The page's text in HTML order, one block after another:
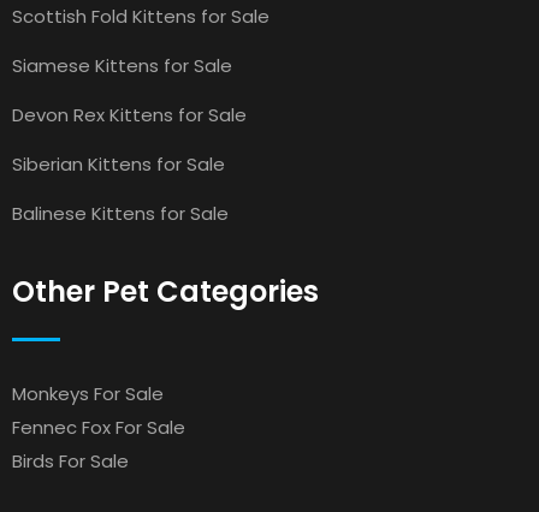
Scottish Fold Kittens for Sale
Siamese Kittens for Sale
Devon Rex Kittens for Sale
Siberian Kittens for Sale
Balinese Kittens for Sale
Other Pet Categories
Monkeys For Sale
Fennec Fox For Sale
Birds For Sale